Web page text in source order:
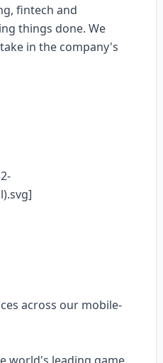
fintech and
things done. We
in the company's
across our mobile-